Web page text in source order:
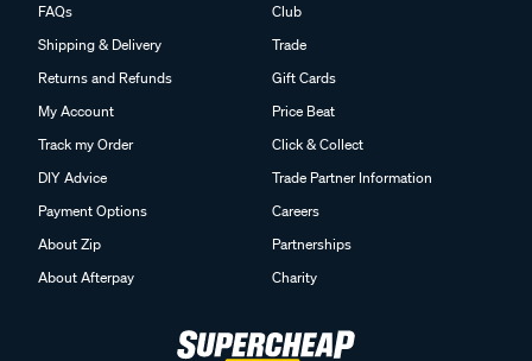
FAQs
Shipping & Delivery
Returns and Refunds
My Account
Track my Order
DIY Advice
Payment Options
About Zip
About Afterpay
Club
Trade
Gift Cards
Price Beat
Click & Collect
Trade Partner Information
Careers
Partnerships
Charity